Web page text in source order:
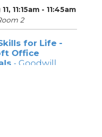
11:15am - 11:45am
2
for Life -
Office
- Goodwill